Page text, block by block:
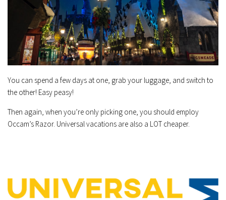
You can spend a few days at one, grab your luggage, and switch to
the other! Easy peasy!
Then again, when you’re only picking one, you should employ
Occam’s Razor. Universal vacations are also a LOT cheaper.